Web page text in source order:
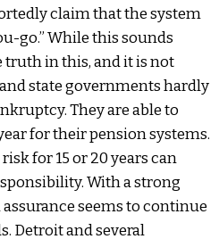
claim that the system
go.” While this sounds
truth in this, and it is not
state governments hardly
They are able to
for their pension systems.
for 15 or 20 years can
With a strong
seems to continue
Detroit and several